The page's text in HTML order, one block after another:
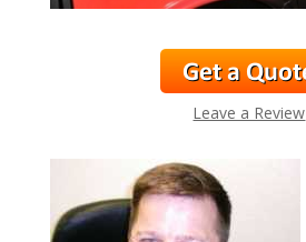
Leave a Review